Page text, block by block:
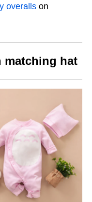
overalls on
matching hat